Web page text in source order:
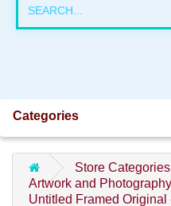
Categories
Store Categories
Artwork and Photography
Untitled Framed Original